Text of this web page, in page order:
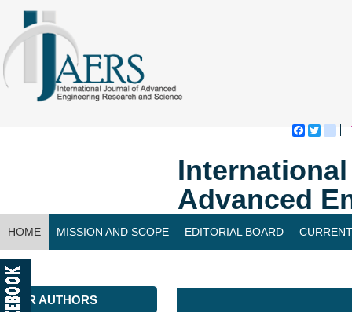
Advanced
HOME MISSION AND SCOPE EDITORIAL BOARD
CONTACT US
FOR AUTHORS